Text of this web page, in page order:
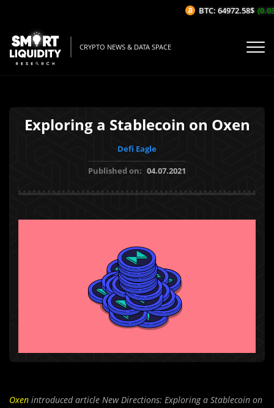
CRYPTO NEWS & DATA SPACE
Exploring a Stablecoin on Oxen
Defi Eagle
Published on: 04.07.2021
Oxen introduced article New Directions: Exploring a Stablecoin on
BTC: 64972.58$